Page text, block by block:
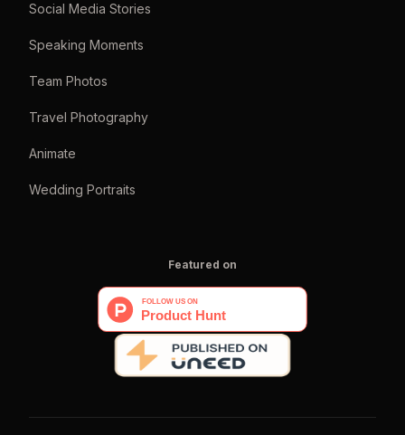
Social Media Stories
Speaking Moments
Team Photos
Travel Photography
Animate
Wedding Portraits
Featured on